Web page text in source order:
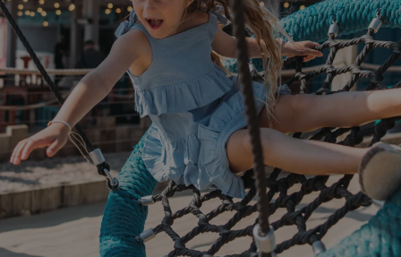
HeadlessMode
_GRECAPTCHA
Google LLC
www.google.com
Privacy Policy